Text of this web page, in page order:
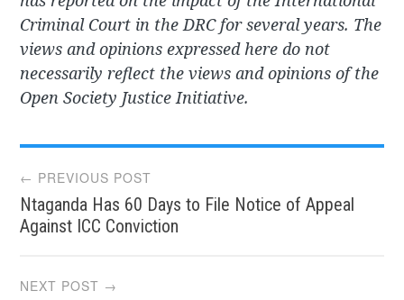
Criminal Court in the DRC for several years. The
views and opinions expressed here do not
necessarily reflect the views and opinions of the
Open Society Justice Initiative.
Post
navigation
← PREVIOUS POST
Ntaganda Has 60 Days to File Notice of Appeal
Against ICC Conviction
NEXT POST →